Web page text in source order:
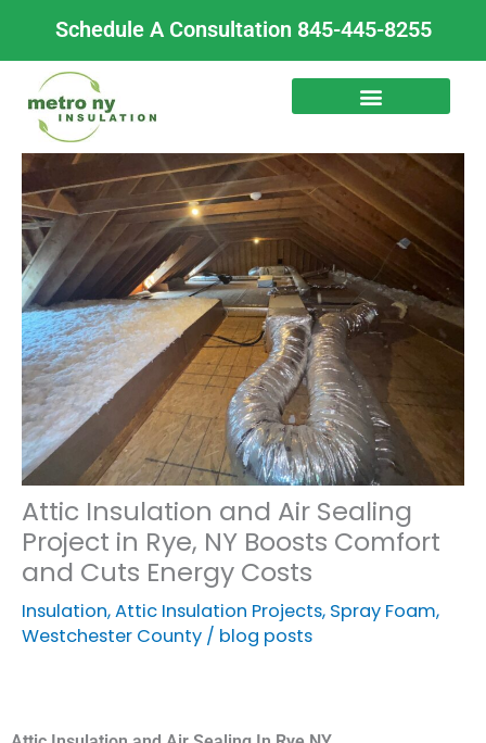
content
Schedule A Consultation 845-445-8255
Attic Insulation and Air Sealing
Project in Rye, NY Boosts Comfort
and Cuts Energy Costs
Insulation,Attic Insulation Projects, Spray Foam,
Westchester County / blog posts